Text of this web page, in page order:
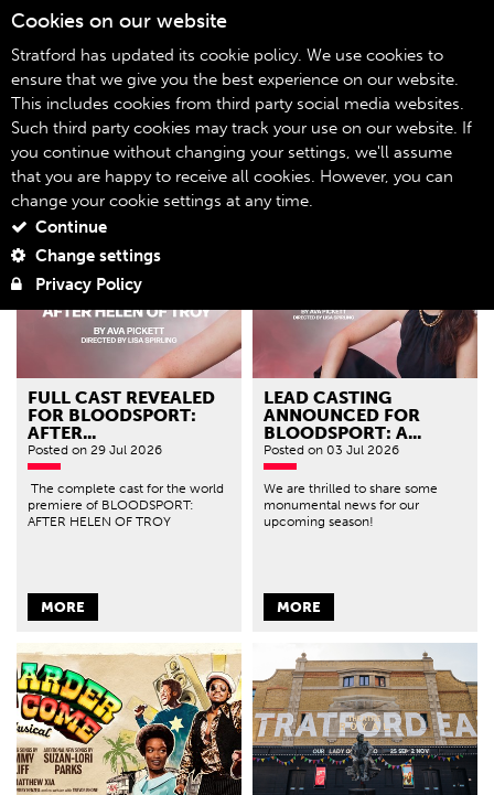
06
Home Blog
Filter by genre
FULL CAST REVEALED
FOR BLOODSPORT:
AFTER...
Posted on 29 Jul 2026
The complete cast for the world
premiere of BLOODSPORT:
AFTER HELEN OF TROY
MORE
LEAD CASTING
ANNOUNCED FOR
BLOODSPORT: A...
Posted on 03 Jul 2026
We are thrilled to share some
monumental news for our
upcoming season!
MORE
Cookies on our website
Stratford has updated its cookie policy. We use cookies to
ensure that we give you the best experience on our website.
This includes cookies from third party social media websites.
Such third party cookies may track your use on our website. If
you continue without changing your settings, we'll assume
that you are happy to receive all cookies. However, you can
change your cookie settings at any time.
Continue
Change settings
Privacy Policy